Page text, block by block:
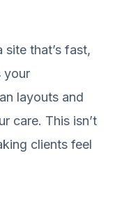
site that’s fast,
your
layouts and
care. This isn’t
clients feel